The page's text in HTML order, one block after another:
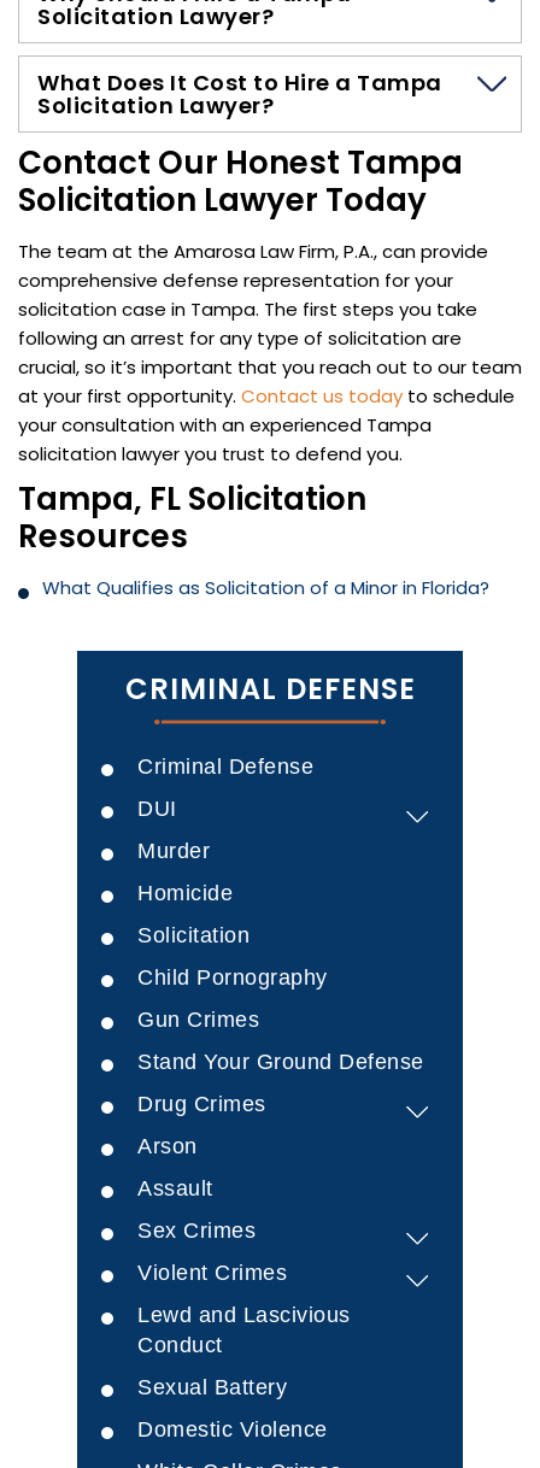
Solicitation Lawyer?
What Does It Cost to Hire a Tampa
Solicitation Lawyer?
Contact Our Honest Tampa
Solicitation Lawyer Today
The team at the Amarosa Law Firm, P.A., can provide
comprehensive defense representation for your
solicitation case in Tampa. The first steps you take
following an arrest for any type of solicitation are
crucial, so it’s important that you reach out to our team
at your first opportunity. Contact us today to schedule
your consultation with an experienced Tampa
solicitation lawyer you trust to defend you.
Tampa, FL Solicitation
Resources
What Qualifies as Solicitation of a Minor in Florida?
CRIMINAL DEFENSE
Criminal Defense
DUI
Murder
Homicide
Solicitation
Child Pornography
Gun Crimes
Stand Your Ground Defense
Drug Crimes
Arson
Assault
Sex Crimes
Violent Crimes
Lewd and Lascivious
Conduct
Sexual Battery
Domestic Violence